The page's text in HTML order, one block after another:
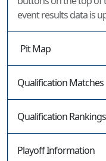
event results data is
Pit Map
Qualification Matches
Qualification Rankings
Playoff Information